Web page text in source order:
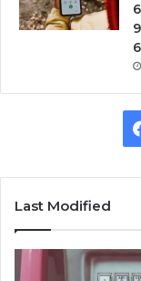
Last Modified